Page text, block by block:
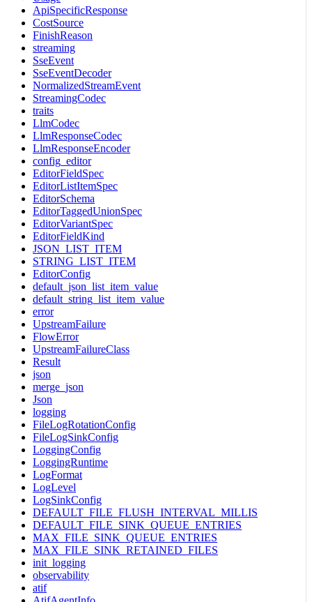
ApiSpecificResponse
CostSource
FinishReason
streaming
SseEvent
SseEventDecoder
NormalizedStreamEvent
StreamingCodec
traits
LlmCodec
LlmResponseCodec
LlmResponseEncoder
config_editor
EditorFieldSpec
EditorListItemSpec
EditorSchema
EditorTaggedUnionSpec
EditorVariantSpec
EditorFieldKind
JSON_LIST_ITEM
STRING_LIST_ITEM
EditorConfig
default_json_list_item_value
default_string_list_item_value
error
UpstreamFailure
FlowError
UpstreamFailureClass
Result
json
merge_json
Json
logging
FileLogRotationConfig
FileLogSinkConfig
LoggingConfig
LoggingRuntime
LogFormat
LogLevel
LogSinkConfig
DEFAULT_FILE_FLUSH_INTERVAL_MILLIS
DEFAULT_FILE_SINK_QUEUE_ENTRIES
MAX_FILE_SINK_QUEUE_ENTRIES
MAX_FILE_SINK_RETAINED_FILES
init_logging
observability
atif